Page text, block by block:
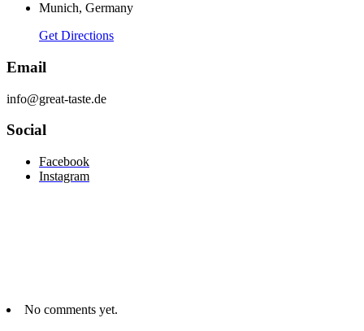
Munich, Germany
Get Directions
Email
info@great-taste.de
Social
Facebook
Instagram
No comments yet.